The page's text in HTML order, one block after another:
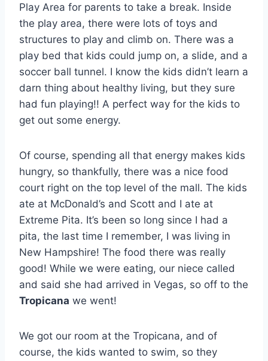
Play Area for parents to take a break. Inside
the play area, there were lots of toys and
structures to play and climb on. There was a
play bed that kids could jump on, a slide, and a
soccer ball tunnel. I know the kids didn’t learn a
darn thing about healthy living, but they sure
had fun playing!! A perfect way for the kids to
get out some energy.
Of course, spending all that energy makes kids
hungry, so thankfully, there was a nice food
court right on the top level of the mall. The kids
ate at McDonald’s and Scott and I ate at
Extreme Pita. It’s been so long since I had a
pita, the last time I remember, I was living in
New Hampshire! The food there was really
good! While we were eating, our niece called
and said she had arrived in Vegas, so off to the
Tropicana we went!
We got our room at the Tropicana, and of
course, the kids wanted to swim, so they